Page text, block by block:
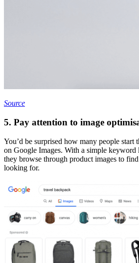
Source
5. Pay attention to image
You’d be surprised how many people start
on Google Images. With a simple keyword
they browse through product images to
looking for.